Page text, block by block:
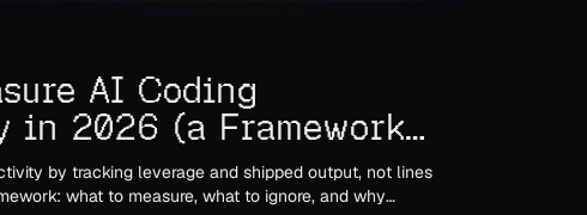
AI Coding
in 2026 (a Framework
by tracking leverage and shipped output, not lines
what to measure, what to ignore, and why